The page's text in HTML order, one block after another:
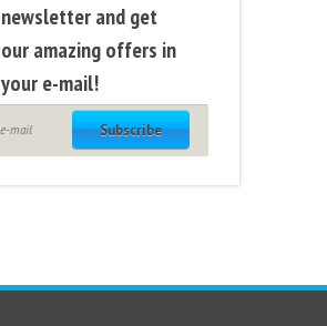
newsletter and get
our amazing offers in
your e-mail!
Subscribe